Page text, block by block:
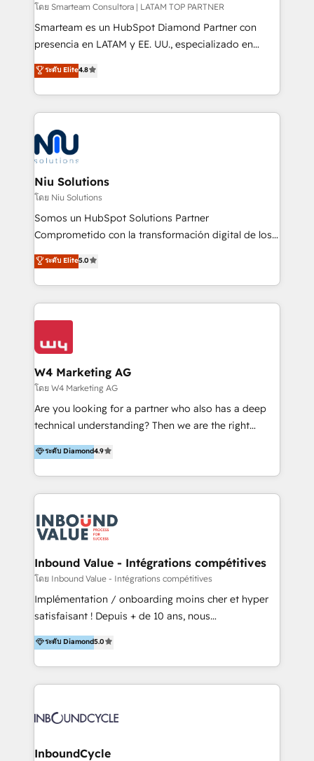
making. Working with clients locally and globally, our
expertise includes HubSpot onboarding and CRM
implementation, automation, sales and customer
and data-driven campaigns. Winners of the first
Global HEART Award, Yamini Rogan, CEO of
Connect with us to see how we can do better and be
better together 🏆
โดย Smarteam Consultora | LATAM TOP PARTNER
Smarteam es un HubSpot Diamond Partner con
presencia en LATAM y EE. UU., especializado en
implementaciones de HubSpot, integraciones API y
optimización de procesos comerciales con IA. Con
más de 6 años de experiencia, hemos liderado 100+
implementaciones conectando HubSpot con SAP,
ERPs, e-commerce, plataformas financieras,
WhatsApp y sistemas logísticos. Nuestro equipo
multicultural trabaja en español, inglés y portugués,
uniendo visión estratégica y excelencia técnica para
generar resultados medibles. Apoyamos a empresas
de construcción, educación, tecnología, retail, e-
commerce, salud, financieras, seguros y servicios,
tomar decisiones basadas en datos. 🌎 Highlights:
5+ años como partner HubSpot 100+
IA en múltiples industrias. 👉 ¿Listo para transformar
ระดับ Elite4.8
Niu Solutions
โดย Niu Solutions
Somos un HubSpot Solutions Partner
Comprometido con la transformación digital de los
procesos comerciales de las empresas en
Latinoamérica, con un enfoque en Marketing, Ventas
y Servicio al Cliente. Somos un equipo de trabajo
multidisciplinario de alto rendimiento, con
conocimiento y experiencia enfocado en: 1.
clientes 2. Mejorar la experiencia del cliente 3.
Asegurar resultados medibles Nos especializamos
en bancos, seguros, e-commerce, Desarrolladores
Inmobiliarios y Empresas Distribuidoras de
Productos
ระดับ Elite5.0
W4 Marketing AG
โดย W4 Marketing AG
Are you looking for a partner who also has a deep
technical understanding? Then we are the right
partner. Efficiency through Technology in Marketing
& Sales! Since 1994, we constantly seek and develop
new digital solutions that allow marketing and sales
to get done faster, better, and at lower costs. W4' s
marketing automation services to promotional
campaigns through to the creation of websites and
the programming of HubSpot apps & integrations.
As HubSpot Certified Trainer, we offer inbound- and
content marketing workshops as well as software
trainings. Furthermore W4 created the marketing
marketing trends and topics:
https://blog.marketingblatt.com/
ระดับ Diamond4.9
Inbound Value - Intégrations compétitives
โดย Inbound Value - Intégrations compétitives
Implémentation / onboarding moins cher et hyper
satisfaisant ! Depuis + de 10 ans, nous
accompagnons des entreprises dans
l’automatisation de leur croissance digitale via
HubSpot avec une approche compétitive. Nous
aidons nos clients à générer plus de RDV en
sommes une agence d’Inbound marketing et sales à
ระดับ Diamond5.0
InboundCycle